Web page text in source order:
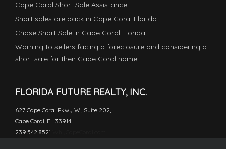
Cape Coral Short Sale Assistance
Short sales are back in Cape Coral Florida
Chase Short Sale in Cape Coral Florida
Warning to sellers facing a foreclosure and considering a
short sale for their Cape Coral home
FLORIDA FUTURE REALTY, INC.
627 Cape Coral Pkwy W., Suite 202,
Cape Coral, FL 33914
239.542.8521